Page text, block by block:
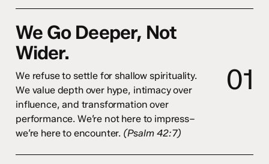
We Go Deeper, Not
Wider.
We refuse to settle for shallow spirituality.
We value depth over hype, intimacy over
influence, and transformation over
performance. We’re not here to impress–
we’re here to encounter. (Psalm 42:7)
01